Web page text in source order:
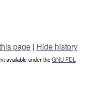
page | Hide history
available under theGNU FDL